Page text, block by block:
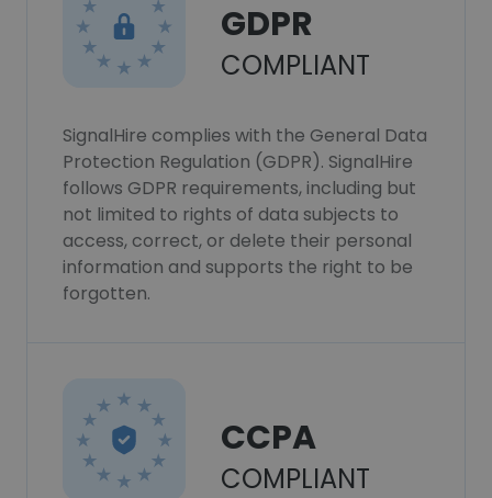
GDPR
COMPLIANT
SignalHire complies with the General Data
Protection Regulation (GDPR). SignalHire
follows GDPR requirements, including but
not limited to rights of data subjects to
access, correct, or delete their personal
information and supports the right to be
forgotten.
CCPA
COMPLIANT